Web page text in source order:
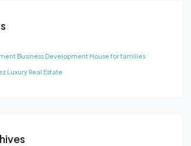
Business Development House for families
Luxury Real Estate